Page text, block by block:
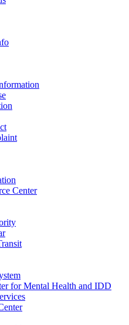
Center
for Mental Health and IDD